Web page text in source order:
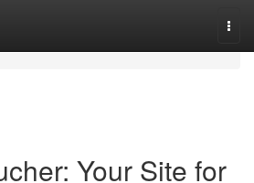
Your Site for